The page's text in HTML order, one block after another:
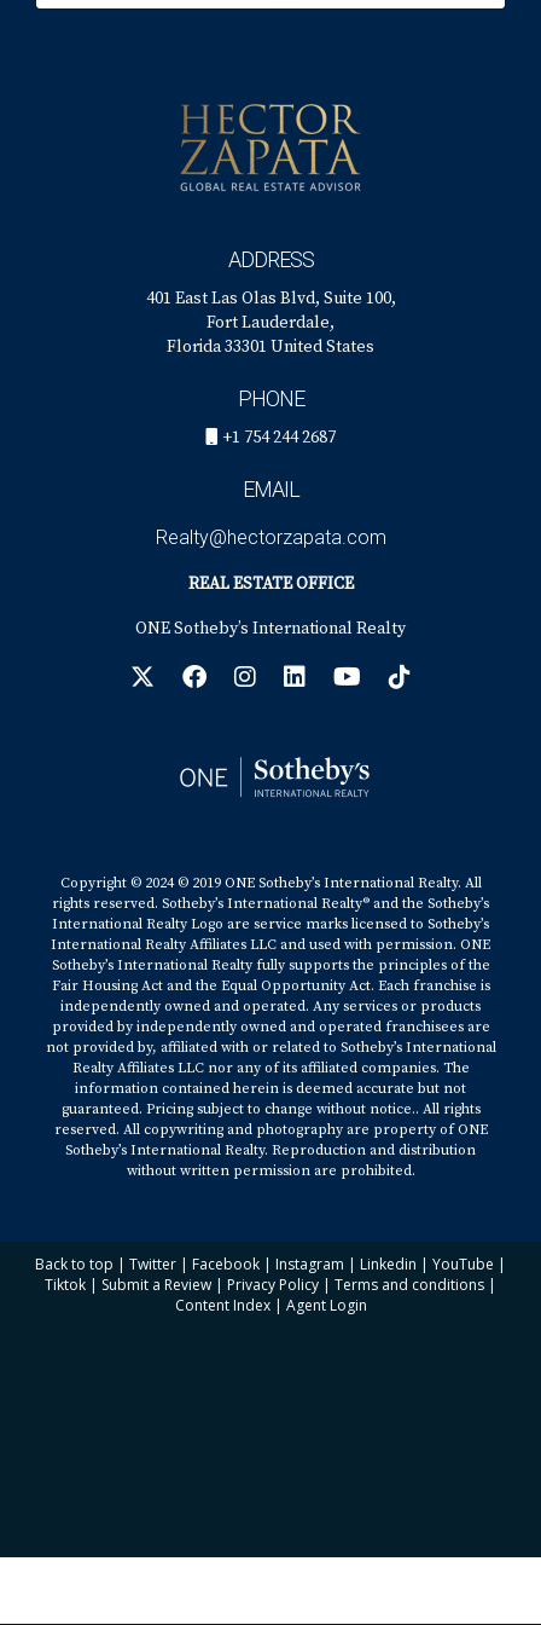
"Selling your home doesn't have to be stressful;
let's make it an exciting journey together!"
ADDRESS
401 East Las Olas Blvd, Suite 100,
Fort Lauderdale,
Florida 33301 United States
PHONE
+1 754 244 2687
EMAIL
Realty@hectorzapata.com
REAL ESTATE OFFICE
ONE Sotheby’s International Realty
Copyright © 2024 © 2019 ONE Sotheby’s International Realty. All
rights reserved. Sotheby’s International Realty® and the Sotheby’s
International Realty Logo are service marks licensed to Sotheby’s
International Realty Affiliates LLC and used with permission. ONE
Sotheby’s International Realty fully supports the principles of the
Fair Housing Act and the Equal Opportunity Act. Each franchise is
independently owned and operated. Any services or products
provided by independently owned and operated franchisees are
not provided by, affiliated with or related to Sotheby’s International
Realty Affiliates LLC nor any of its affiliated companies. The
information contained herein is deemed accurate but not
guaranteed. Pricing subject to change without notice.. All rights
reserved. All copywriting and photography are property of ONE
Sotheby’s International Realty. Reproduction and distribution
without written permission are prohibited.
Back to top | Twitter | Facebook | Instagram | Linkedin | YouTube |
Tiktok | Submit a Review | Privacy Policy | Terms and conditions |
Content Index| Agent Login